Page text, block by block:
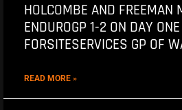
HOLCOMBE AND FREEMAN
ENDUROGP 1-2 ON DAY
FORSITESERVICES GP OF
READ MORE »